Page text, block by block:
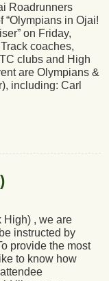
Roadrunners
“Olympians in Ojai!
on Friday,
coaches,
clubs and High
are Olympians &
including: Carl
High) , we are
instructed by
provide the most
to know how